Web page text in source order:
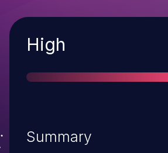
Severity
High
Summary